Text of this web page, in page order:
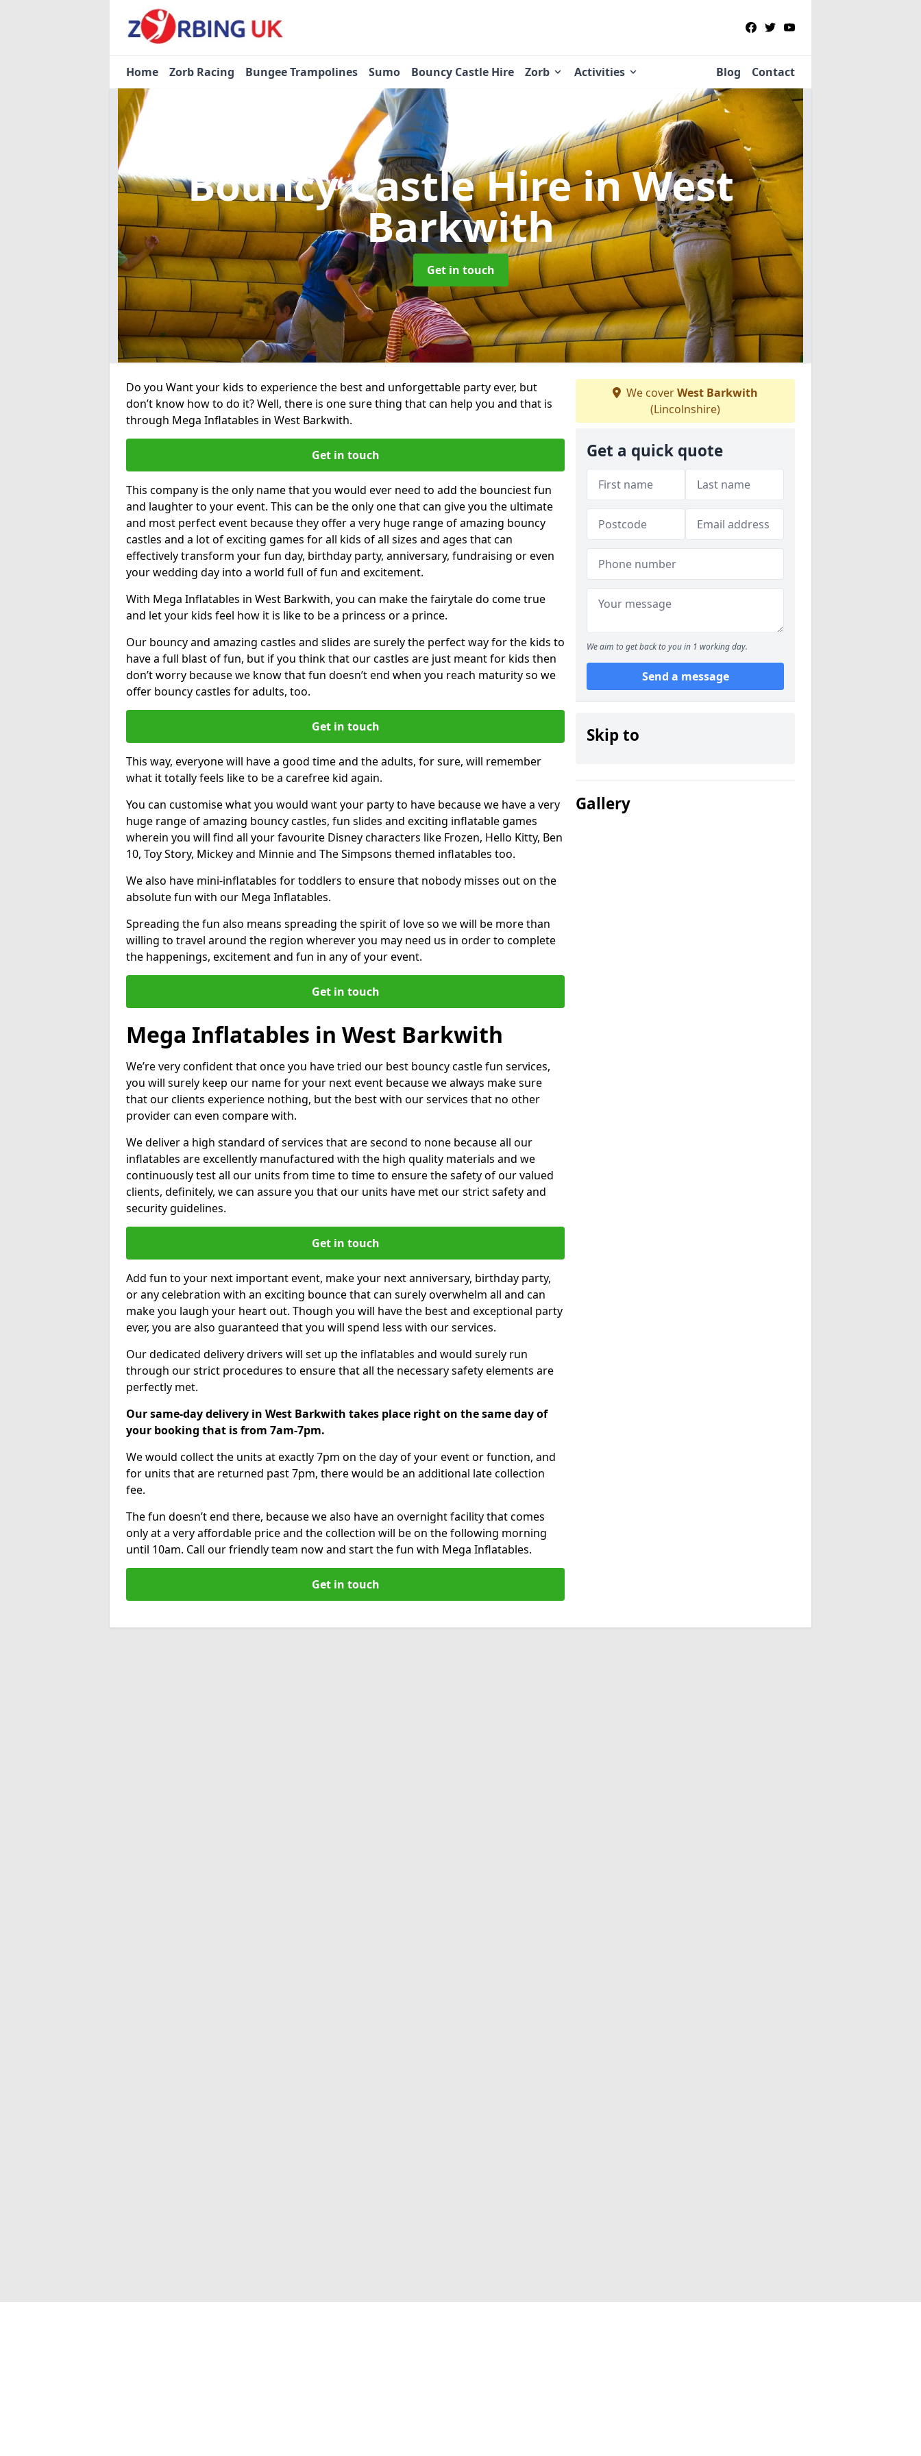
Home Zorb Racing Bungee Trampolines Sumo Bouncy Castle Hire Zorb Activities Blog Contact
Bouncy Castle Hirein West
Barkwith
Get in touch
Do you Want your kids to experience the best and unforgettable party ever, but
don’t know how to do it? Well, there is one sure thing that can help you and that is
through Mega Inflatables in West Barkwith.
Get in touch
This company is the only name that you would ever need to add the bounciest fun
and laughter to your event. This can be the only one that can give you the ultimate
and most perfect event because they offer a very huge range of amazing bouncy
castles and a lot of exciting games for all kids of all sizes and ages that can
effectively transform your fun day, birthday party, anniversary, fundraising or even
your wedding day into a world full of fun and excitement.
With Mega Inflatables in West Barkwith, you can make the fairytale do come true
and let your kids feel how it is like to be a princess or a prince.
Our bouncy and amazing castles and slides are surely the perfect way for the kids to
have a full blast of fun, but if you think that our castles are just meant for kids then
don’t worry because we know that fun doesn’t end when you reach maturity so we
offer bouncy castles for adults, too.
Get in touch
This way, everyone will have a good time and the adults, for sure, will remember
what it totally feels like to be a carefree kid again.
You can customise what you would want your party to have because we have a very
huge range of amazing bouncy castles, fun slides and exciting inflatable games
wherein you will find all your favourite Disney characters like Frozen, Hello Kitty, Ben
10, Toy Story, Mickey and Minnie and The Simpsons themed inflatables too.
We also have mini-inflatables for toddlers to ensure that nobody misses out on the
absolute fun with our Mega Inflatables.
Spreading the fun also means spreading the spirit of love so we will be more than
willing to travel around the region wherever you may need us in order to complete
the happenings, excitement and fun in any of your event.
Get in touch
Mega Inflatables in West Barkwith
We’re very confident that once you have tried our best bouncy castle fun services,
you will surely keep our name for your next event because we always make sure
that our clients experience nothing, but the best with our services that no other
provider can even compare with.
We deliver a high standard of services that are second to none because all our
inflatables are excellently manufactured with the high quality materials and we
continuously test all our units from time to time to ensure the safety of our valued
clients, definitely, we can assure you that our units have met our strict safety and
security guidelines.
Get in touch
Add fun to your next important event, make your next anniversary, birthday party,
or any celebration with an exciting bounce that can surely overwhelm all and can
make you laugh your heart out. Though you will have the best and exceptional party
ever, you are also guaranteed that you will spend less with our services.
Our dedicated delivery drivers will set up the inflatables and would surely run
through our strict procedures to ensure that all the necessary safety elements are
perfectly met.
Our same-day delivery in West Barkwith takes place right on the same day of
your booking that is from 7am-7pm.
We would collect the units at exactly 7pm on the day of your event or function, and
for units that are returned past 7pm, there would be an additional late collection
fee.
The fun doesn’t end there, because we also have an overnight facility that comes
only at a very affordable price and the collection will be on the following morning
until 10am. Call our friendly team now and start the fun with Mega Inflatables.
Get in touch
We coverWest Barkwith
(Lincolnshire)
Get a quick quote
We aim to get back to you in 1 working day.
Send a message
Skip to
Gallery